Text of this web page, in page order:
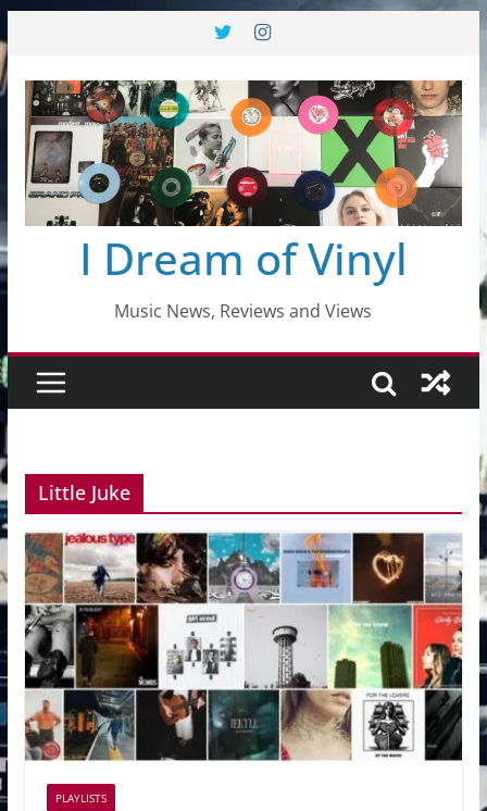
to
content
I Dream of Vinyl
Music News, Reviews and Views
Little Juke
PLAYLISTS